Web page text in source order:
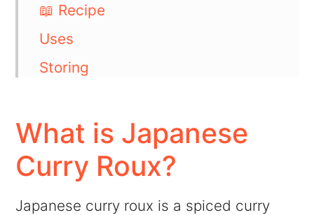
📖 Recipe
Uses
Storing
💬 Comments
What is Japanese
Curry Roux?
Japanese curry roux is a spiced curry